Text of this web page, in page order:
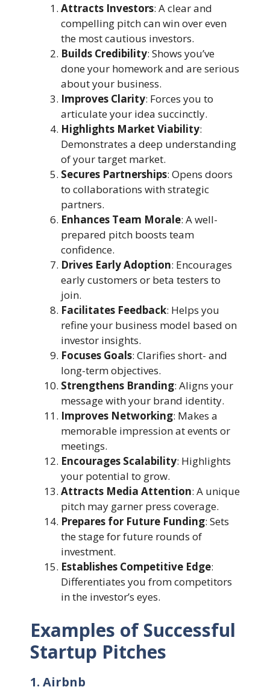
Attracts Investors: A clear and
compelling pitch can win over even
the most cautious investors.
Builds Credibility: Shows you’ve
done your homework and are serious
about your business.
Improves Clarity: Forces you to
articulate your idea succinctly.
Highlights Market Viability:
Demonstrates a deep understanding
of your target market.
Secures Partnerships: Opens doors
to collaborations with strategic
partners.
Enhances Team Morale: A well-
prepared pitch boosts team
confidence.
Drives Early Adoption: Encourages
early customers or beta testers to
join.
Facilitates Feedback: Helps you
refine your business model based on
investor insights.
Focuses Goals: Clarifies short- and
long-term objectives.
Strengthens Branding: Aligns your
message with your brand identity.
Improves Networking: Makes a
memorable impression at events or
meetings.
Encourages Scalability: Highlights
your potential to grow.
Attracts Media Attention: A unique
pitch may garner press coverage.
Prepares for Future Funding: Sets
the stage for future rounds of
investment.
Establishes Competitive Edge:
Differentiates you from competitors
in the investor’s eyes.
Examples of Successful
Startup Pitches
1. Airbnb